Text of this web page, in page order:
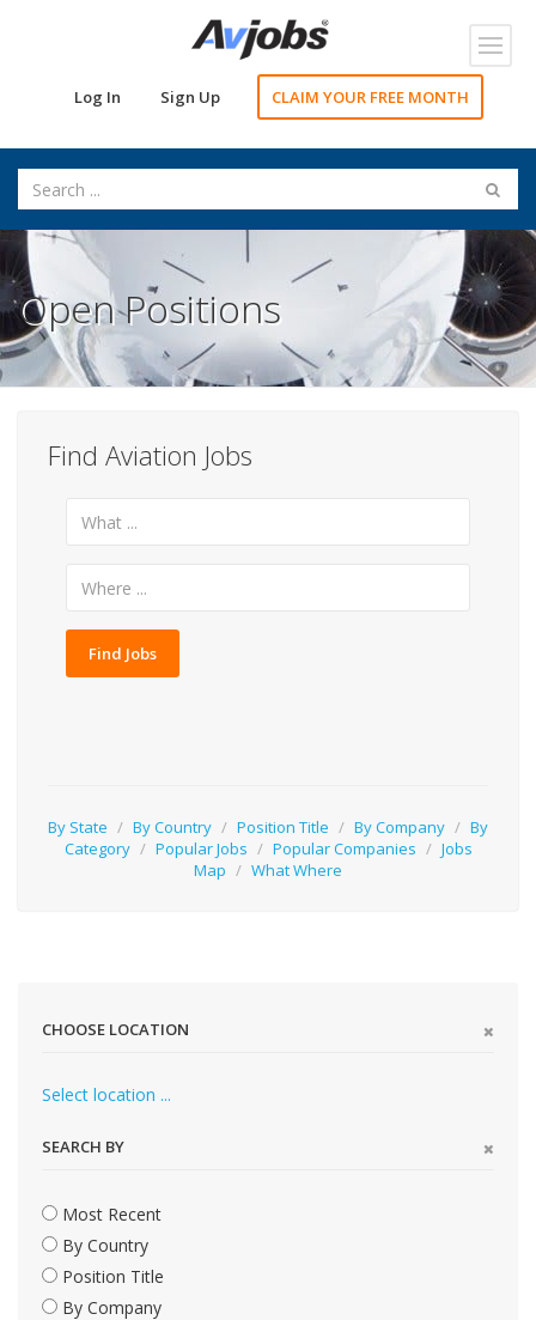
Log In Sign Up CLAIM YOUR FREE MONTH
Open Positions
Find Aviation Jobs
Find Jobs
By State / By Country / Position Title / By Company / By
Category / Popular Jobs / Popular Companies / Jobs
Map / What Where
CHOOSE LOCATION
Select location ...
SEARCH BY
Most Recent
By Country
Position Title
By Company